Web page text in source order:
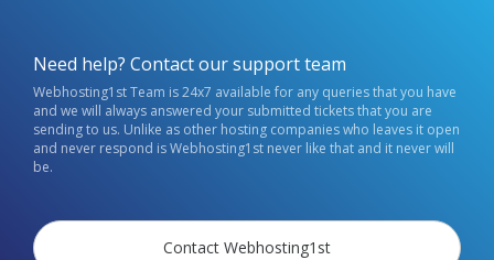
Need help? Contact our support team
Webhosting1st Team is 24x7 available for any queries that you have
and we will always answered your submitted tickets that you are
sending to us. Unlike as other hosting companies who leaves it open
and never respond is Webhosting1st never like that and it never will
be.
Contact Webhosting1st